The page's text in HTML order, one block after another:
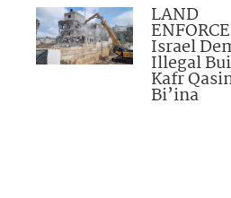
LAND
Israel
Illegal
Kafr
Bi’ina